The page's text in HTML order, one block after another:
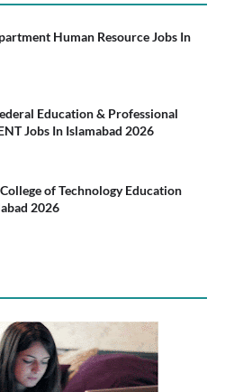
Human Resource Jobs In
Education & Professional
Jobs In Islamabad 2026
of Technology Education
2026